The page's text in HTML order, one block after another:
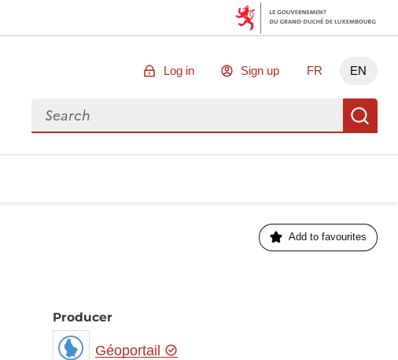
Log in Sign up FR EN
Search for data
Add to favourites
Producer
Géoportail